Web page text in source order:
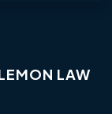
LAW